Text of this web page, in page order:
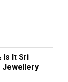
Is It Sri
Jewellery